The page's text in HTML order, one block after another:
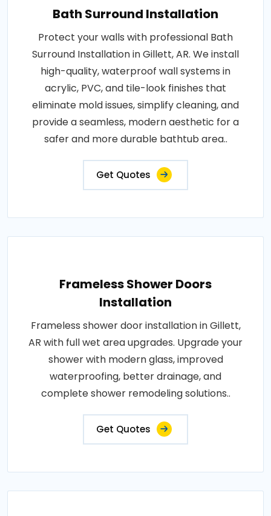
Bath Surround Installation
Protect your walls with professional Bath
Surround Installation in Gillett, AR. We install
high-quality, waterproof wall systems in
acrylic, PVC, and tile-look finishes that
eliminate mold issues, simplify cleaning, and
provide a seamless, modern aesthetic for a
safer and more durable bathtub area..
Get Quotes
Frameless Shower Doors
Installation
Frameless shower door installation in Gillett,
AR with full wet area upgrades. Upgrade your
shower with modern glass, improved
waterproofing, better drainage, and
complete shower remodeling solutions..
Get Quotes